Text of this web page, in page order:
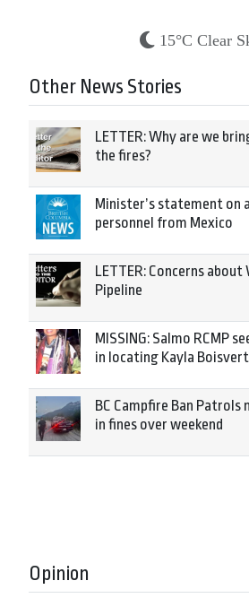
15°C Clear
Other News Stories
LETTER: Why are we
the fires?
Minister’s statement on
personnel from Mexico
LETTER: Concerns
Pipeline
MISSING: Salmo RCMP
in locating Kayla Boisvert
BC Campfire Ban
in fines over weekend
Opinion